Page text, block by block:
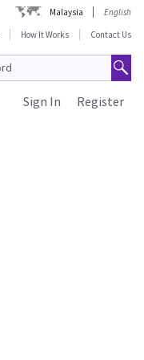
Malaysia
English
How It Works Contact Us
Register
Sign In